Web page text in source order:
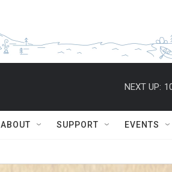
NEXT UP:
ABOUT SUPPORT EVENTS